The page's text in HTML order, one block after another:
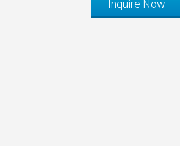
Inquire Now